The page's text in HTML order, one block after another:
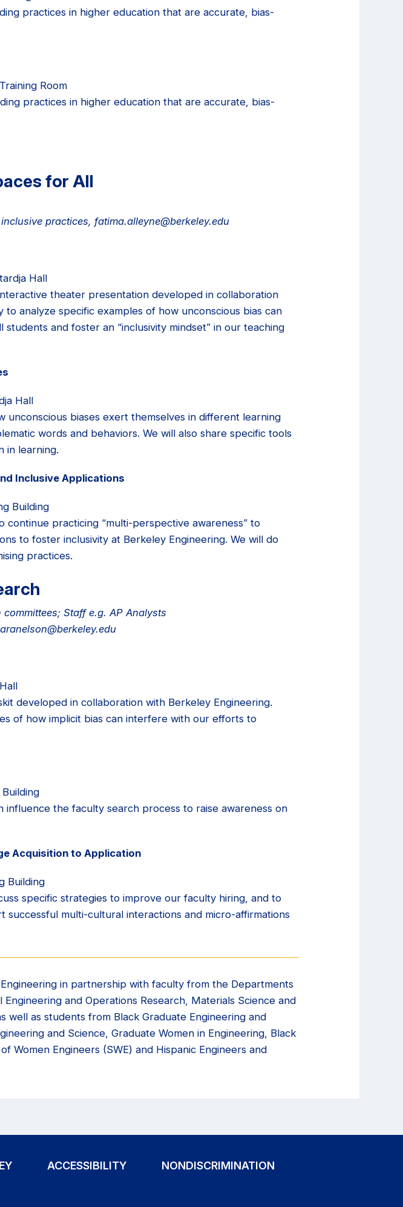
practices in higher education that are accurate, bias-
Room
practices in higher education that are accurate, bias-
for All
practices, fatima.alleyne@berkeley.edu
Hall
theater presentation developed in collaboration
analyze specific examples of how unconscious bias can
and foster an “inclusivity mindset” in our teaching
Hall
biases exert themselves in different learning
words and behaviors. We will also share specific tools
in learning.
Inclusive Applications
Building
practicing “multi-perspective awareness” to
to foster inclusivity at Berkeley Engineering. We will do
practices.
Staff e.g. AP Analysts
developed in collaboration with Berkeley Engineering.
of how implicit bias can interfere with our efforts to
the faculty search process to raise awareness on
Acquisition to Application
Building
specific strategies to improve our faculty hiring, and to
multi-cultural interactions and micro-affirmations
in partnership with faculty from the Departments
and Operations Research, Materials Science and
well as students from Black Graduate Engineering and
and Science, Graduate Women in Engineering, Black
Women Engineers (SWE) and Hispanic Engineers and
ACCESSIBILITY NONDISCRIMINATION